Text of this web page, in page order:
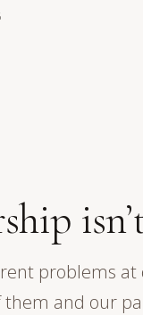
problems at
them and our